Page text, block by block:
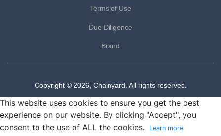
Terms of Use
Due Diligence
Brand
Copyright © 2026, Chainyard. All rights reserved.
This website uses cookies to ensure you get the best
experience on our website. By clicking "Accept", you
consent to the use of ALL the cookies.
Learn more